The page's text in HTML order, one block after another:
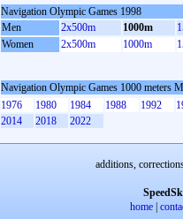
Navigation Olympic Games 1998
Men
2x500m 1000m
Women
2x500m 1000m
Navigation Olympic Games 1000 meters
1976
1980 1984 1988 1992
2014
2018 2022
additions,
home